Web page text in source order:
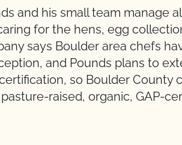
and his small team manage
for the hens, egg
says Boulder area chefs
and Pounds plans to
so Boulder County
raised, organic, GAP-